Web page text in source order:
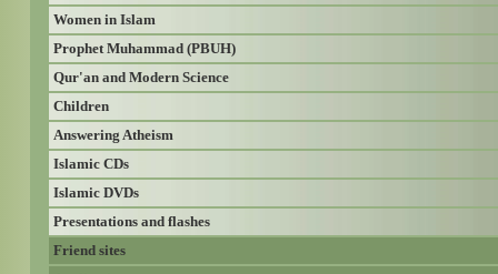
Women in Islam
Prophet Muhammad (PBUH)
Qur'an and Modern Science
Children
Answering Atheism
Islamic CDs
Islamic DVDs
Presentations and flashes
Friend sites